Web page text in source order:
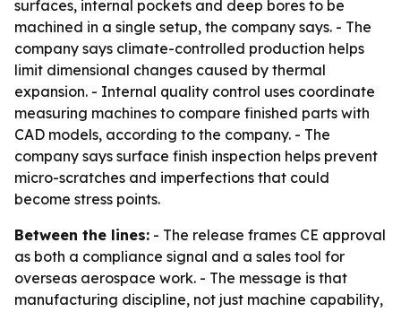
surfaces, internal pockets and deep bores to be
machined in a single setup, the company says. - The
company says climate-controlled production helps
limit dimensional changes caused by thermal
expansion. - Internal quality control uses coordinate
measuring machines to compare finished parts with
CAD models, according to the company. - The
company says surface finish inspection helps prevent
micro-scratches and imperfections that could
become stress points.
Between the lines: - The release frames CE approval
as both a compliance signal and a sales tool for
overseas aerospace work. - The message is that
manufacturing discipline, not just machine capability,